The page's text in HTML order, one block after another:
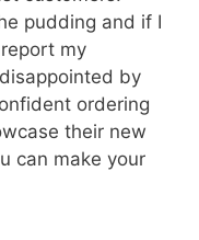
pudding and if I
my
by
ordering
their new
can make your